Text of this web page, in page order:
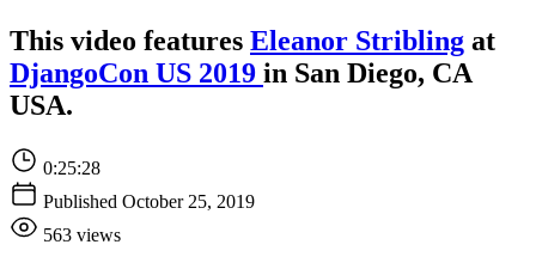
This video features Eleanor Stribling at
DjangoCon US 2019 in San Diego, CA
USA.
0:25:28
Published October 25, 2019
563 views